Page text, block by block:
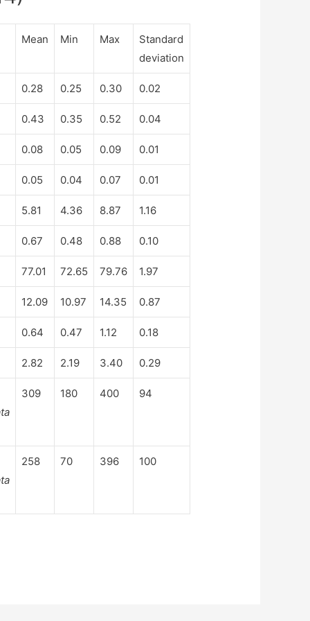
Mean Min Max
Standard
deviation
0.28 0.25 0.30 0.02
0.43 0.35 0.52 0.04
0.08 0.05 0.09 0.01
0.05 0.04 0.07 0.01
5.81 4.36 8.87 1.16
0.67 0.48 0.88 0.10
77.01 72.65 79.76 1.97
12.09 10.97 14.35 0.87
0.64 0.47 1.12 0.18
2.82 2.19 3.40 0.29
309 180 400 94
258 70 396 100